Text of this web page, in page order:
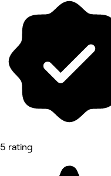
5 rating